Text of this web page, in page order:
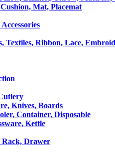
Mat, Placemat
Textiles, Ribbon, Lace,
Knives, Boards
Container, Disposable
Kettle
Rack, Drawer